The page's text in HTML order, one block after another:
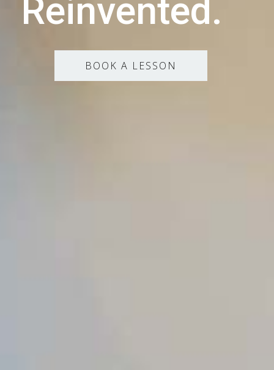
Reinvented.
BOOK A LESSON